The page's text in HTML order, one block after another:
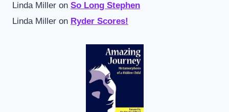
Linda Miller on So Long Stephen
Linda Miller on Ryder Scores!